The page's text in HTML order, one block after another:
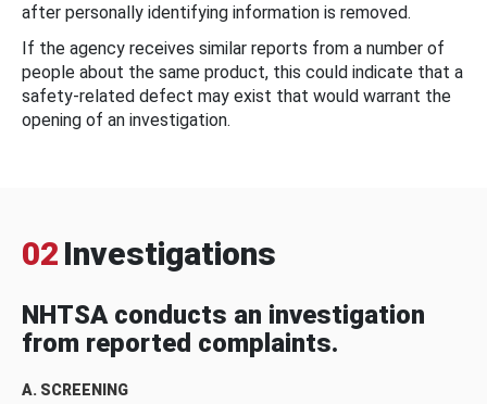
after personally identifying information is removed.
If the agency receives similar reports from a number of
people about the same product, this could indicate that a
safety-related defect may exist that would warrant the
opening of an investigation.
02 Investigations
NHTSA conducts an investigation
from reported complaints.
A. SCREENING